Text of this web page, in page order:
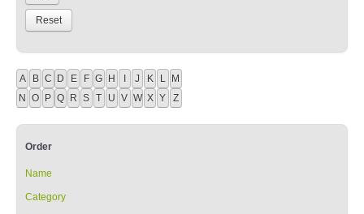
A B C D E F G H I J K L M
N O P Q R S T U V W X Y Z
Order
Name
Category